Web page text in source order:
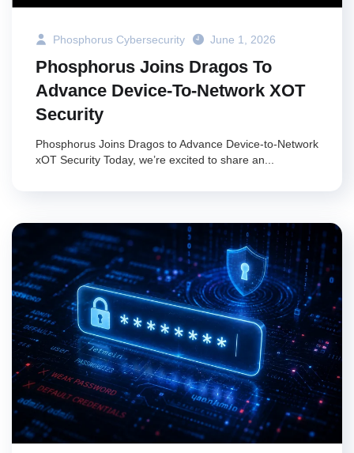
Phosphorus Cybersecurity June 1, 2026
Phosphorus Joins Dragos To
Advance Device-To-Network XOT
Security
Phosphorus Joins Dragos to Advance Device-to-Network
xOT Security Today, we’re excited to share an...